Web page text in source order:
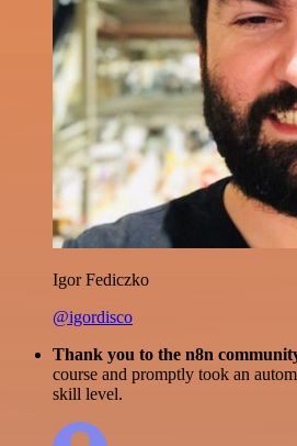
Igor Fediczko
@igordisco
Thank you to the n8n
course and promptly took an
skill level.